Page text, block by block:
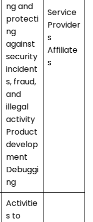
ng and
protecti
ng
against
security
incident
s, fraud,
and
illegal
activity
Product
develop
ment
Debuggi
ng
Service
Provider
s
Affiliate
s
Activitie
s to